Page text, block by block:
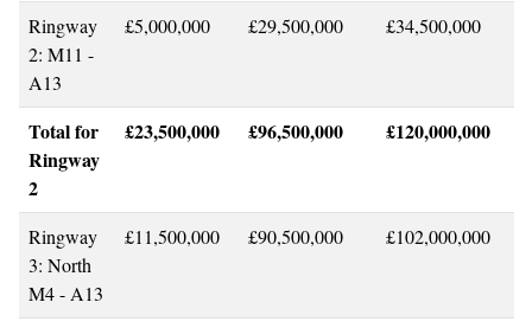
Ringway
2: M11 -
A13
£5,000,000 £29,500,000 £34,500,000
Total for
Ringway
2
£23,500,000 £96,500,000 £120,000,000
Ringway
3: North
M4 - A13
£11,500,000 £90,500,000 £102,000,000